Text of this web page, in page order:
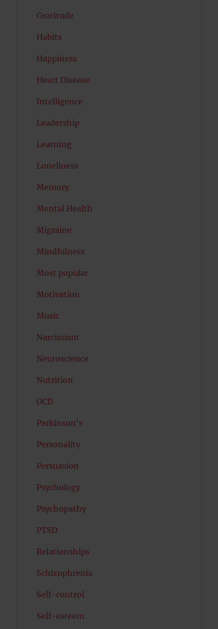
Gratitude
Habits
Happiness
Heart Disease
Intelligence
Leadership
Learning
Loneliness
Memory
Mental Health
Migraine
Mindfulness
Most popular
Motivation
Music
Narcissism
Neuroscience
Nutrition
OCD
Parkinson's
Personality
Persuasion
Psychology
Psychopathy
PTSD
Relationships
Schizophrenia
Self-control
Self-esteem